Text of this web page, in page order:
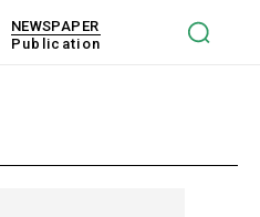
NEWSPAPER
Publication